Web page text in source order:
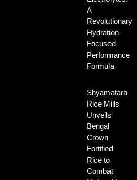
A
Revolutionary
Hydration-
Focused
Performance
Formula
Shyamatara
Rice Mills
Unveils
Bengal
Crown
Fortified
Rice to
Combat